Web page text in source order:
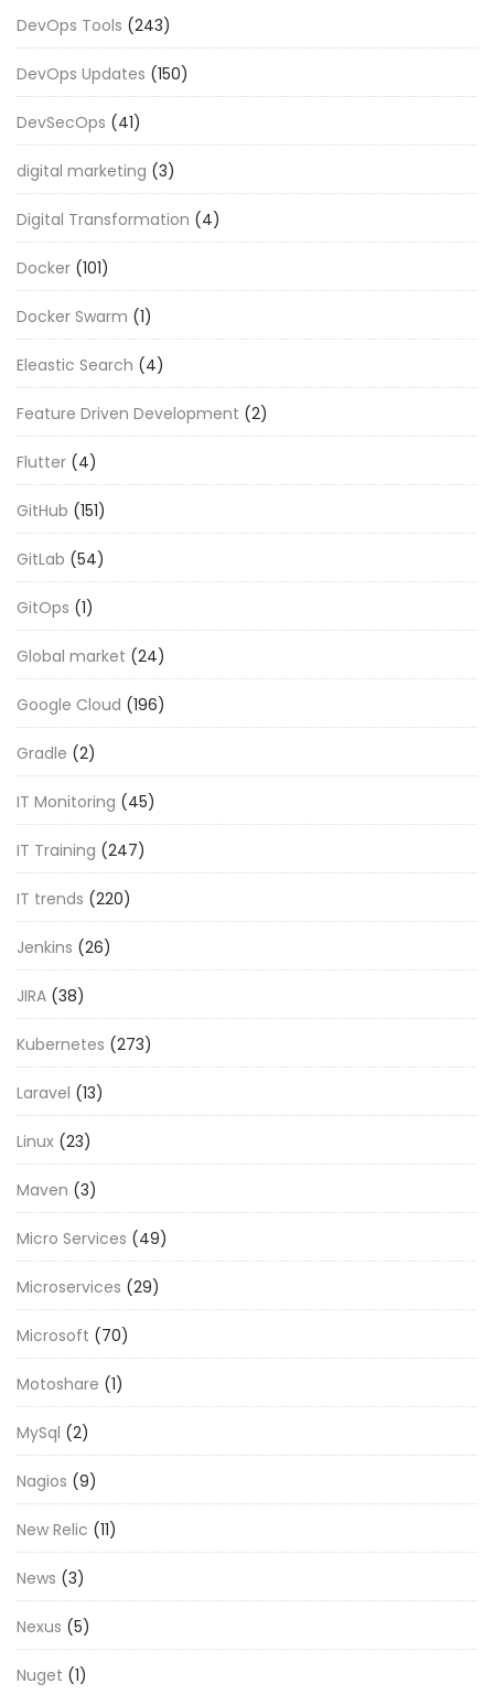
DevOps Tools (243)
DevOps Updates (150)
DevSecOps (41)
digital marketing (3)
Digital Transformation (4)
Docker (101)
Docker Swarm (1)
Eleastic Search (4)
Feature Driven Development (2)
Flutter (4)
GitHub (151)
GitLab (54)
GitOps (1)
Global market (24)
Google Cloud (196)
Gradle (2)
IT Monitoring (45)
IT Training (247)
IT trends (220)
Jenkins (26)
JIRA (38)
Kubernetes (273)
Laravel (13)
Linux (23)
Maven (3)
Micro Services (49)
Microservices (29)
Microsoft (70)
Motoshare (1)
MySql (2)
Nagios (9)
New Relic (11)
News (3)
Nexus (5)
Nuget (1)